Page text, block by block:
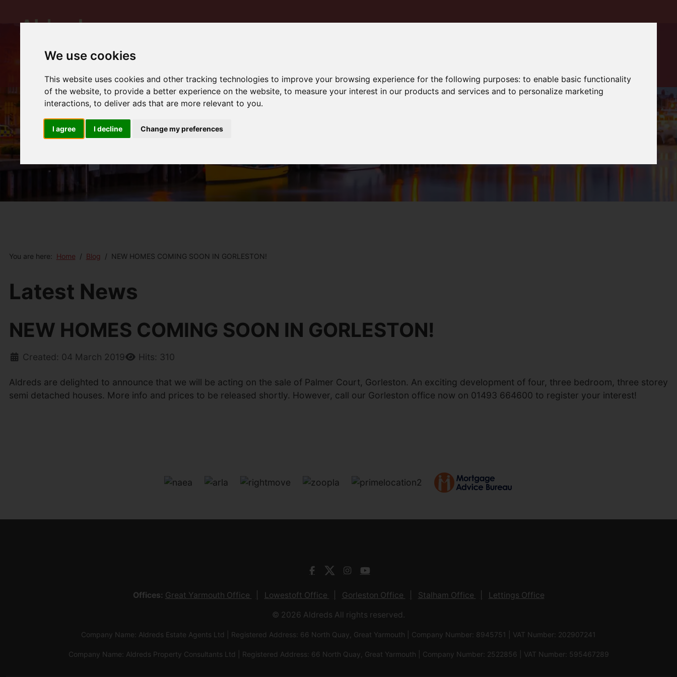
We use cookies
This website uses cookies and other tracking technologies to improve your browsing experience for the following purposes:to enable basic functionality
of the website,to provide a better experience on the website,to measure your interest in our products and services and to personalize marketing
interactions,to deliver ads that are more relevant to you.
I agree I decline Change my preferences
You are here: Home Blog NEW HOMES COMING SOON IN GORLESTON!
Latest News
NEW HOMES COMING SOON IN GORLESTON!
Created: 04 March 2019 Hits: 310
Aldreds are delighted to announce that we will be acting on the sale of Palmer Court, Gorleston. An exciting development of four, three bedroom, three storey
semi detached houses. More info and prices to be released shortly. However, call our Gorleston office now on 01493 664600 to register your interest!
Offices: Great Yarmouth Office Lowestoft Office Gorleston Office Stalham Office Lettings Office
© 2026 Aldreds All rights reserved.
Company Name: Aldreds Estate Agents Ltd | Registered Address: 66 North Quay, Great Yarmouth | Company Number: 8945751 | VAT Number: 202907241
Company Name: Aldreds Property Consultants Ltd | Registered Address: 66 North Quay, Great Yarmouth | Company Number: 2522856 | VAT Number: 595467289